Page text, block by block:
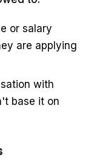
or salary
are applying
with
base it on